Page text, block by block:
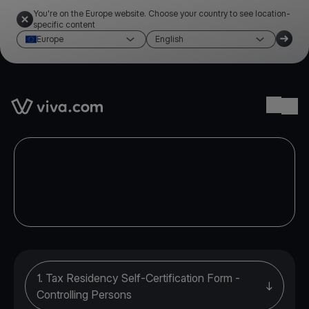
You're on the Europe website. Choose your country to see location-
specific content
Europe
English
Link to the homepage
1. Tax Residency Self-Certification Form -
Controlling Persons